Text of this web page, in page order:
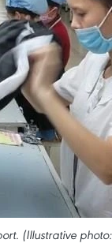
(Illustrative